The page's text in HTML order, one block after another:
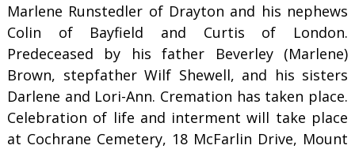
Marlene Runstedler of Drayton and his nephews
Colin of Bayfield and Curtis of London.
Predeceased by his father Beverley (Marlene)
Brown, stepfather Wilf Shewell, and his sisters
Darlene and Lori-Ann. Cremation has taken place.
Celebration of life and interment will take place
at Cochrane Cemetery, 18 McFarlin Drive, Mount